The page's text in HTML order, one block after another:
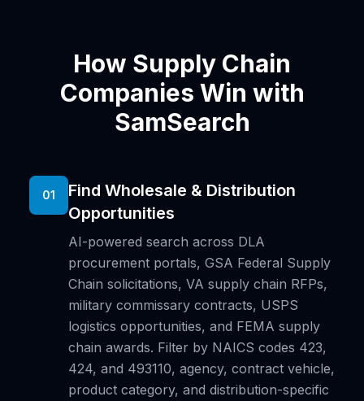
How Supply Chain
Companies Win with
SamSearch
01
Find Wholesale & Distribution
Opportunities
AI-powered search across DLA
procurement portals, GSA Federal Supply
Chain solicitations, VA supply chain RFPs,
military commissary contracts, USPS
logistics opportunities, and FEMA supply
chain awards. Filter by NAICS codes 423,
424, and 493110, agency, contract vehicle,
product category, and distribution-specific